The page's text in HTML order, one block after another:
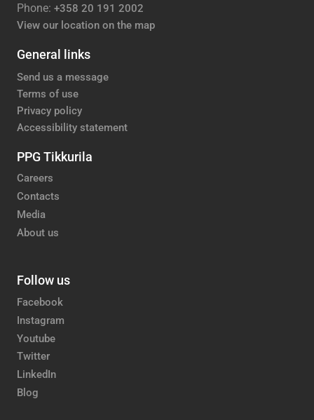
Phone: +358 20 191 2002
View our location on the map
General links
Send us a message
Terms of use
Privacy policy
Accessibility statement
PPG Tikkurila
Careers
Contacts
Media
About us
Follow us
Facebook
Instagram
Youtube
Twitter
LinkedIn
Blog